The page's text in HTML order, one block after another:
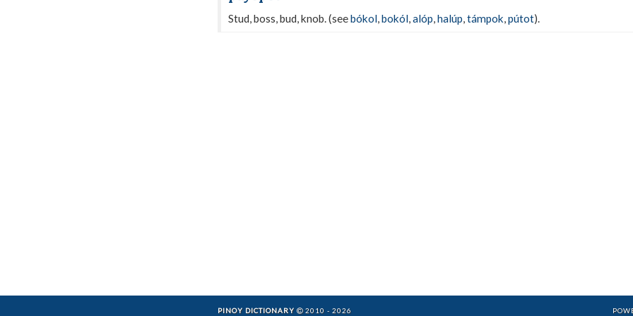
Stud, boss, bud, knob. (seebókol,bokól,alóp,halúp,támpok,pútot).
PINOY DICTIONARY
2010 - 2026